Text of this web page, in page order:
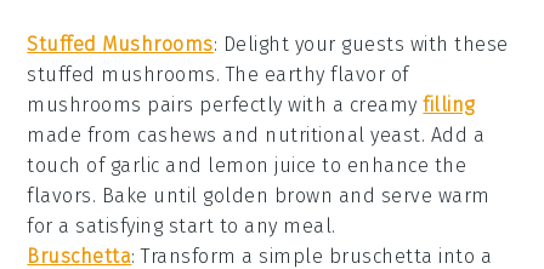
Stuffed Mushrooms: Delight your guests with these
stuffed mushrooms. The earthy flavor of
mushrooms pairs perfectly with a creamyfilling
made from cashews and nutritional yeast. Add a
touch of garlic and lemon juice to enhance the
flavors. Bake until golden brown and serve warm
for a satisfying start to any meal.
Bruschetta: Transform a simple bruschetta into a